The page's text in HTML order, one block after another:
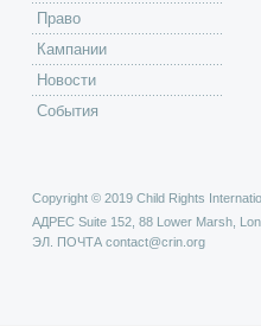
Право
Кампании
Новости
События
Copyright © 2019 Child Rights
АДРЕС Suite 152, 88 Lower Marsh,
ЭЛ. ПОЧТА contact@crin.org